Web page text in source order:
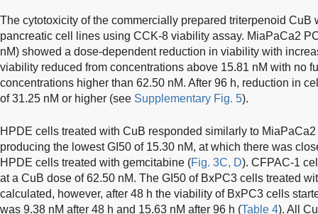
The cytotoxicity of the commercially prepared triterpenoid CuB
pancreatic cell lines using CCK-8 viability assay. MiaPaCa2
nM) showed a dose-dependent reduction in viability with
viability reduced from concentrations above 15.81 nM with no
concentrations higher than 62.50 nM. After 96 h, reduction in
of 31.25 nM or higher (see Supplementary Fig. 5).
HPDE cells treated with CuB responded similarly to
producing the lowest GI50 of 15.30 nM, at which there was
HPDE cells treated with gemcitabine (Fig. 3C, D). CFPAC-1
at a CuB dose of 62.50 nM. The GI50 of BxPC3 cells treated
calculated, however, after 48 h the viability of BxPC3 cells
was 9.38 nM after 48 h and 15.63 nM after 96 h (Table 4). All